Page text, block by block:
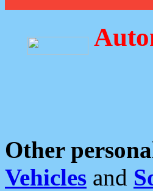
Other
Vehicles and